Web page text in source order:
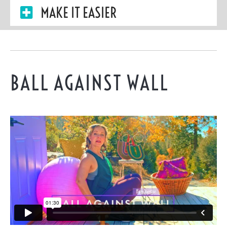
MAKE IT EASIER
BALL AGAINST WALL